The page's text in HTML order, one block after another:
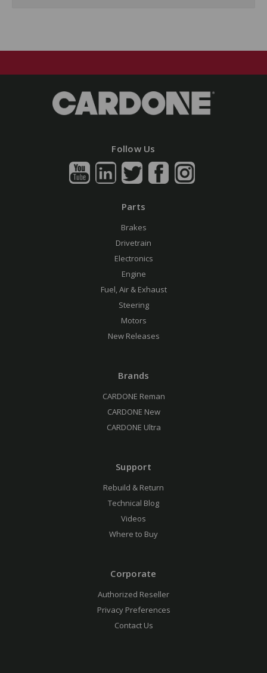
Follow Us
Parts
Brakes
Drivetrain
Electronics
Engine
Fuel, Air & Exhaust
Steering
Motors
New Releases
Brands
CARDONE Reman
CARDONE New
CARDONE Ultra
Support
Rebuild & Return
Technical Blog
Videos
Where to Buy
Corporate
Authorized Reseller
Privacy Preferences
Contact Us